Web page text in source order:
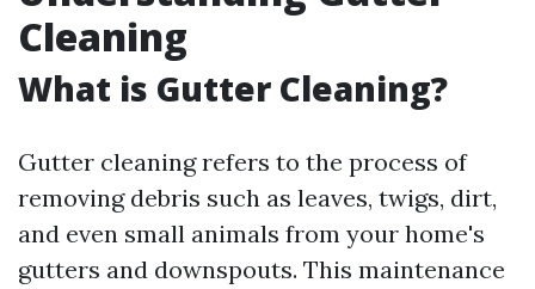
Cleaning
What is Gutter Cleaning?
Gutter cleaning refers to the process of
removing debris such as leaves, twigs, dirt,
and even small animals from your home's
gutters and downspouts. This maintenance